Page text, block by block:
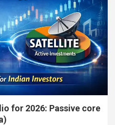
for 2026: Passive core